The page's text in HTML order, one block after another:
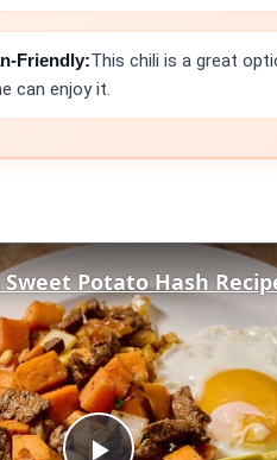
Friendly:This chili is a great
can enjoy it.
Potato Hash